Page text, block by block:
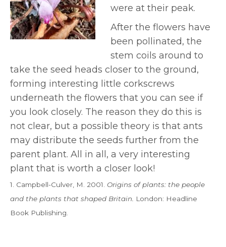
were at their peak.
After the flowers have
been pollinated, the
stem coils around to
take the seed heads closer to the ground,
forming interesting little corkscrews
underneath the flowers that you can see if
you look closely. The reason they do this is
not clear, but a possible theory is that ants
may distribute the seeds further from the
parent plant. All in all, a very interesting
plant that is worth a closer look!
1. Campbell-Culver, M. 2001. Origins of plants: the people
and the plants that shaped Britain. London: Headline
Book Publishing.